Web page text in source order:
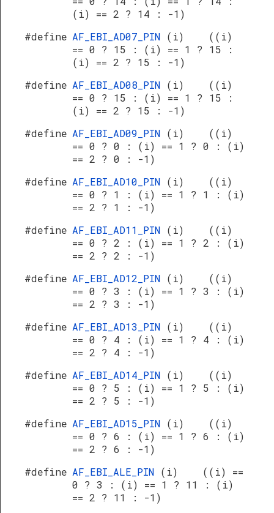
(i) == 2 ? 14 : -1)
#define AF_EBI_AD07_PIN (i) ((i)
== 0 ? 15 : (i) == 1 ? 15 :
(i) == 2 ? 15 : -1)
#define AF_EBI_AD08_PIN (i) ((i)
== 0 ? 15 : (i) == 1 ? 15 :
(i) == 2 ? 15 : -1)
#define AF_EBI_AD09_PIN (i) ((i)
== 0 ? 0 : (i) == 1 ? 0 : (i)
== 2 ? 0 : -1)
#define AF_EBI_AD10_PIN (i) ((i)
== 0 ? 1 : (i) == 1 ? 1 : (i)
== 2 ? 1 : -1)
#define AF_EBI_AD11_PIN (i) ((i)
== 0 ? 2 : (i) == 1 ? 2 : (i)
== 2 ? 2 : -1)
#define AF_EBI_AD12_PIN (i) ((i)
== 0 ? 3 : (i) == 1 ? 3 : (i)
== 2 ? 3 : -1)
#define AF_EBI_AD13_PIN (i) ((i)
== 0 ? 4 : (i) == 1 ? 4 : (i)
== 2 ? 4 : -1)
#define AF_EBI_AD14_PIN (i) ((i)
== 0 ? 5 : (i) == 1 ? 5 : (i)
== 2 ? 5 : -1)
#define AF_EBI_AD15_PIN (i) ((i)
== 0 ? 6 : (i) == 1 ? 6 : (i)
== 2 ? 6 : -1)
#define AF_EBI_ALE_PIN (i) ((i) ==
0 ? 3 : (i) == 1 ? 11 : (i)
== 2 ? 11 : -1)